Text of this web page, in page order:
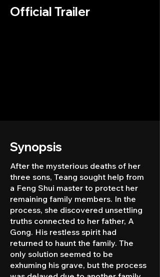
Official Trailer
Synopsis
After the mysterious deaths of her
three sons, Teang sought help from
a Feng Shui master to protect her
remaining family members. In the
process, she discovered unsettling
truths connected to her father, A
Gong. His restless spirit had
returned to haunt the family. The
only solution seemed to be
exhuming his grave, but the process